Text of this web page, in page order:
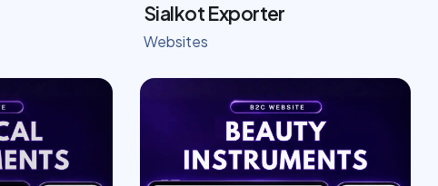
Sialkot Exporter
Websites